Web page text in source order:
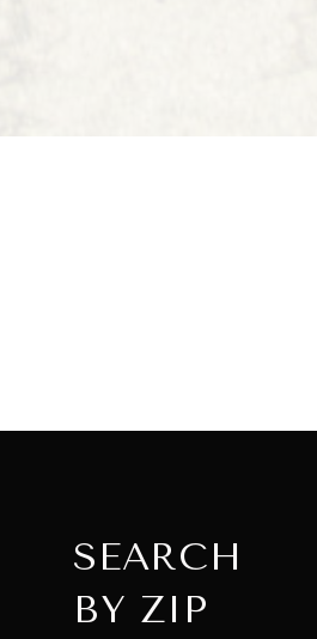
SEARCH
BY ZIP